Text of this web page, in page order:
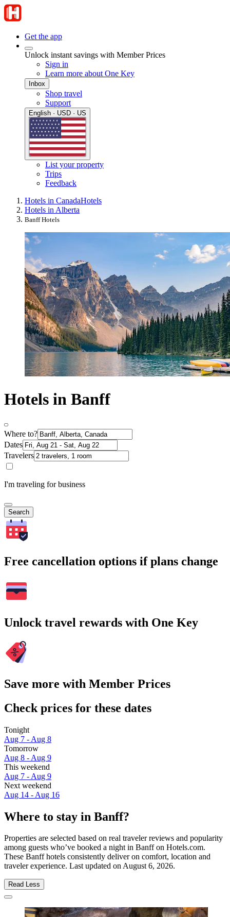
Get the app
Unlock instant savings with Member Prices
Sign in
Learn more about One Key
Inbox
Shop travel
Support
English · USD · US
List your property
Trips
Feedback
Hotels in CanadaHotels
Hotels in Alberta
Banff Hotels
Hotels in Banff
Where to?
Dates
Travelers
I'm traveling for business
Search
Free cancellation options if plans change
Unlock travel rewards with One Key
Save more with Member Prices
Check prices for these dates
Tonight
Aug 7 - Aug 8
Tomorrow
Aug 8 - Aug 9
This weekend
Aug 7 - Aug 9
Next weekend
Aug 14 - Aug 16
Where to stay in Banff?
Properties are selected based on real traveler reviews and popularity
among guests who’ve booked a night in Banff on Hotels.com.
These Banff hotels consistently deliver on comfort, location and
traveler experience. Last updated onAugust 6, 2026.
Read Less